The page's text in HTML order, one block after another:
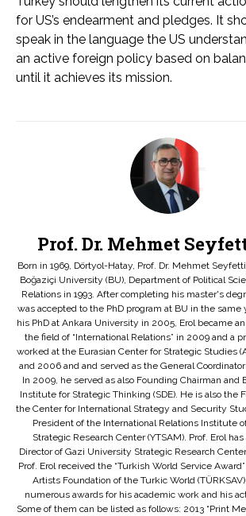
for US’s endearment and pledges. It
speak in the language the US
an active foreign policy based on
until it achieves its mission.
Prof. Dr. Mehmet
Born in 1969, Dörtyol-Hatay, Prof. Dr. Mehmet
Boğaziçi University (BU), Department of Political
Relations in 1993. After completing his master's
was accepted to the PhD program at BU in the same
his PhD at Ankara University in 2005, Erol became
the field of “International Relations” in 2009 and a
worked at the Eurasian Center for Strategic Studies
and 2006 and and served as the General
In 2009, he served as also Founding Chairman and
Institute for Strategic Thinking (SDE). He is also the
the Center for International Strategy and Security
President of the International Relations Institute
Strategic Research Center (YTSAM). Prof. Erol
Director of Gazi University Strategic Research
Prof. Erol received the “Turkish World Service
Artists Foundation of the Turkic World
numerous awards for his academic work and his
Some of them can be listed as follows: 2013 “Print